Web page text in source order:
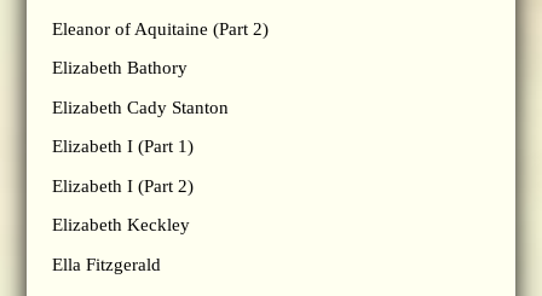
Eleanor of Aquitaine (Part 2)
Elizabeth Bathory
Elizabeth Cady Stanton
Elizabeth I (Part 1)
Elizabeth I (Part 2)
Elizabeth Keckley
Ella Fitzgerald